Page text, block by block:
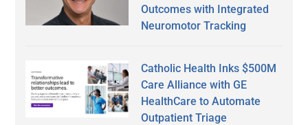
Outcomes with Integrated
Neuromotor Tracking
Catholic Health Inks $500M
Care Alliance with GE
HealthCare to Automate
Outpatient Triage